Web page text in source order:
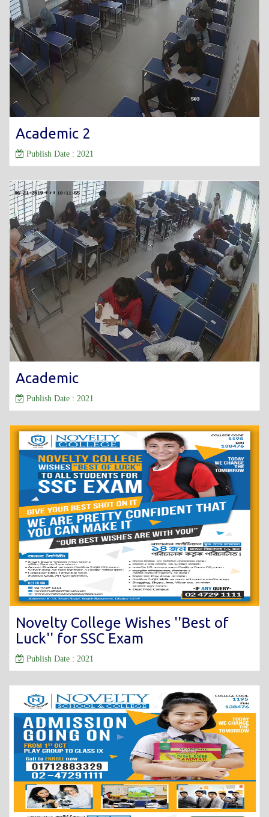
Academic 2
Publish Date : 2021
Academic
Publish Date : 2021
Novelty College Wishes ''Best of
Luck'' for SSC Exam
Publish Date : 2021